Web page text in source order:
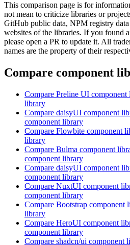
This comparison page is for
not mean to criticize libraries or
GitHub public data, NPM registry
websites of the libraries. If you found
please open a PR to update it. All
names are the property of their
Compare component
Compare Preline UI component
library
Compare daisyUI component
component library
Compare Flowbite component
library
Compare Bulma component
component library
Compare daisyUI component
component library
Compare NuxtUI component
component library
Compare Bootstrap component
library
Compare HeroUI component
component library
Compare shadcn/ui component